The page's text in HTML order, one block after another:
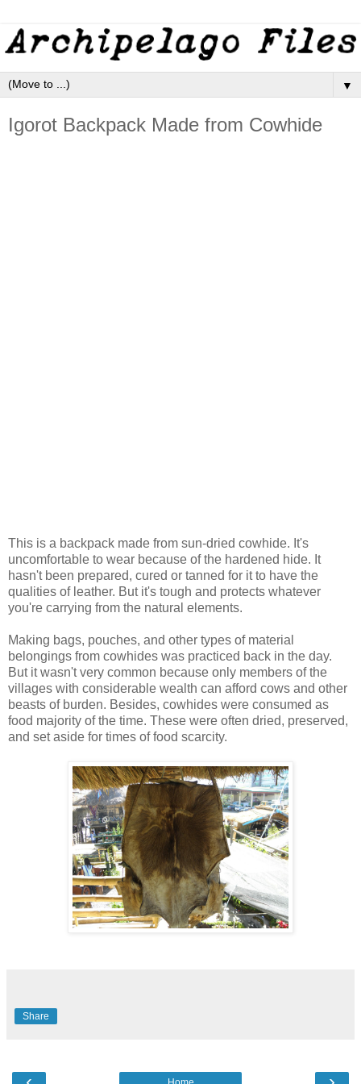
▼
Igorot Backpack Made from Cowhide
This is a backpack made from sun-dried cowhide. It's
uncomfortable to wear because of the hardened hide. It
hasn't been prepared, cured or tanned for it to have the
qualities of leather. But it's tough and protects whatever
you're carrying from the natural elements.
Making bags, pouches, and other types of material
belongings from cowhides was practiced back in the day.
But it wasn't very common because only members of the
villages with considerable wealth can afford cows and other
beasts of burden. Besides, cowhides were consumed as
food majority of the time. These were often dried, preserved,
and set aside for times of food scarcity.
Share